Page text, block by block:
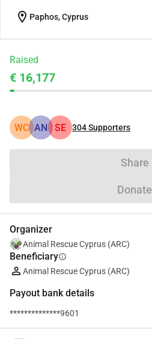
location_on Paphos, Cyprus
Raised
€ 16,177
WC AN SE 304Supporters
Share
Donate
Organizer
Animal Rescue Cyprus (ARC)
Beneficiaryinfo
Animal Rescue Cyprus (ARC)
Payout bank details
**************9601